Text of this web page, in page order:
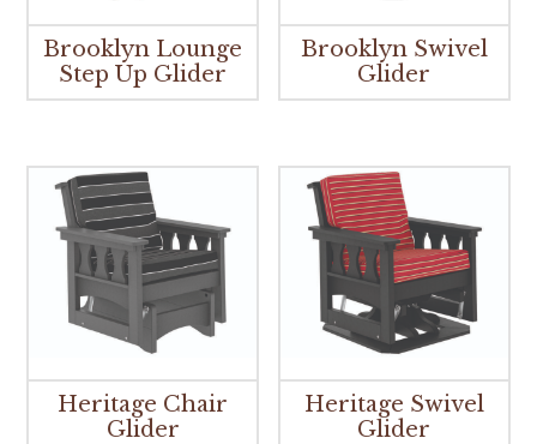
Brooklyn Lounge
Step Up Glider
Brooklyn Swivel
Glider
Heritage Chair
Glider
Heritage Swivel
Glider